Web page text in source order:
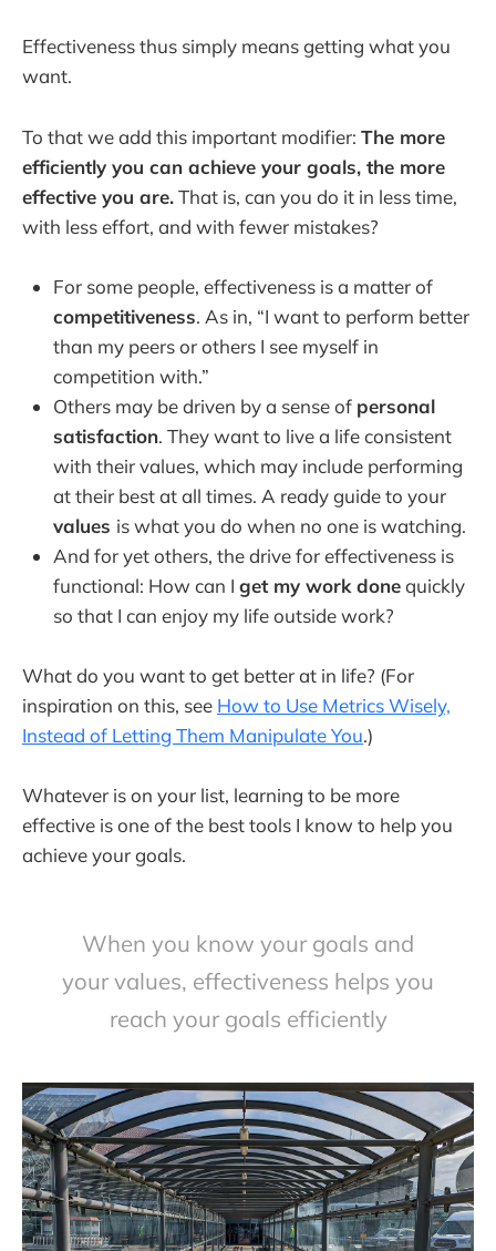
Effectiveness thus simply means getting what you
want.
To that we add this important modifier: The more
efficiently you can achieve your goals, the more
effective you are.That is, can you do it in less time,
with less effort, and with fewer mistakes?
For some people, effectiveness is a matter of
competitiveness. As in, “I want to perform better
than my peers or others I see myself in
competition with.”
Others may be driven by a sense of personal
satisfaction. They want to live a life consistent
with their values, which may include performing
at their best at all times. A ready guide to your
values is what you do when no one is watching.
And for yet others, the drive for effectiveness is
functional: How can I get my work donequickly
so that I can enjoy my life outside work?
What do you want to get better at in life? (For
inspiration on this, see How to Use Metrics Wisely,
Instead of Letting Them Manipulate You.)
Whatever is on your list, learning to be more
effective is one of the best tools I know to help you
achieve your goals.
When you know your goals and
your values, effectiveness helps you
reach your goals efficiently